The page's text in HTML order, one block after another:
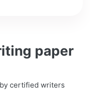
paper
certified writers